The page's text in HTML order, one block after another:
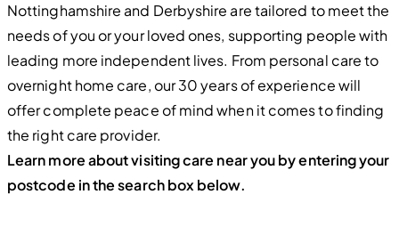
Nottinghamshire and Derbyshire are tailored to meet the
needs of you or your loved ones, supporting people with
leading more independent lives. From personal care to
overnight home care, our 30 years of experience will
offer complete peace of mind when it comes to finding
the right care provider.
Learn more about visiting care near you by entering your
postcode in the search box below.